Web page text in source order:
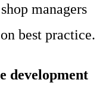
managers
best practice.
development